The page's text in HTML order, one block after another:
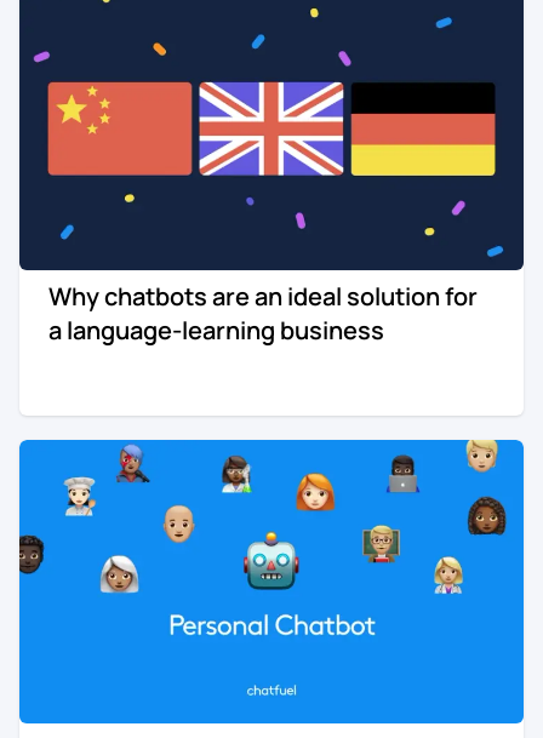
Why chatbots are an ideal solution for
a language-learning business